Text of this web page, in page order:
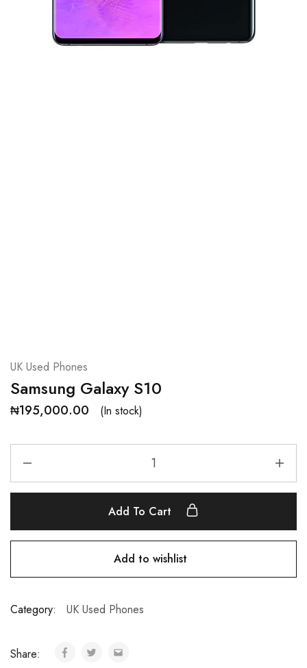
UK Used Phones
Samsung Galaxy S10
₦195,000.00 (In stock)
Add To Cart
Add to wishlist
Category: UK Used Phones
Share: